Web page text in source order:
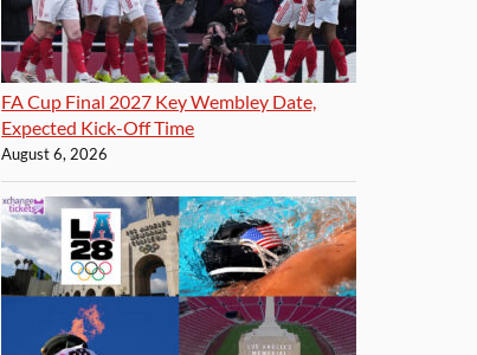
FA Cup Final 2027 Key Wembley Date,
Expected Kick-Off Time
August 6, 2026